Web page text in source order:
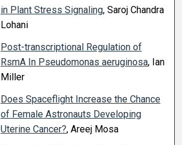
in Plant Stress Signaling, Saroj Chandra
Lohani
Post-transcriptional Regulation of
RsmA In Pseudomonas aeruginosa, Ian
Miller
Does Spaceflight Increase the Chance
of Female Astronauts Developing
Uterine Cancer?, Areej Mosa